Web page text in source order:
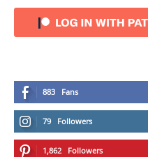
883 Fans
79 Followers
1,862 Followers